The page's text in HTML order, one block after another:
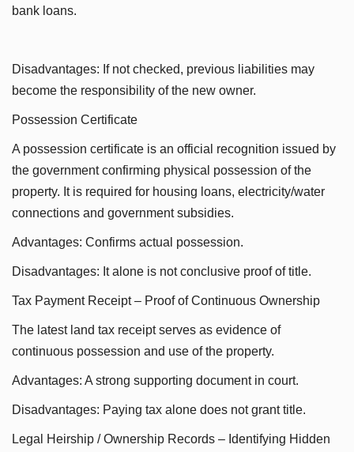
bank loans.
Disadvantages: If not checked, previous liabilities may
become the responsibility of the new owner.
Possession Certificate
A possession certificate is an official recognition issued by
the government confirming physical possession of the
property. It is required for housing loans, electricity/water
connections and government subsidies.
Advantages: Confirms actual possession.
Disadvantages: It alone is not conclusive proof of title.
Tax Payment Receipt – Proof of Continuous Ownership
The latest land tax receipt serves as evidence of
continuous possession and use of the property.
Advantages: A strong supporting document in court.
Disadvantages: Paying tax alone does not grant title.
Legal Heirship / Ownership Records – Identifying Hidden